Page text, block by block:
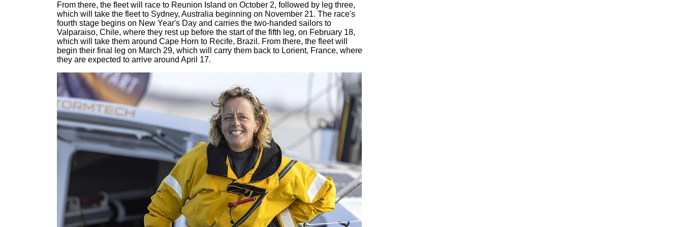
From there, the fleet will race to Reunion Island on October 2, followed by leg three,
which will take the fleet to Sydney, Australia beginning on November 21. The race's
fourth stage begins on New Year's Day and carries the two-handed sailors to
Valparaiso, Chile, where they rest up before the start of the fifth leg, on February 18,
which will take them around Cape Horn to Recife, Brazil. From there, the fleet will
begin their final leg on March 29, which will carry them back to Lorient, France, where
they are expected to arrive around April 17.